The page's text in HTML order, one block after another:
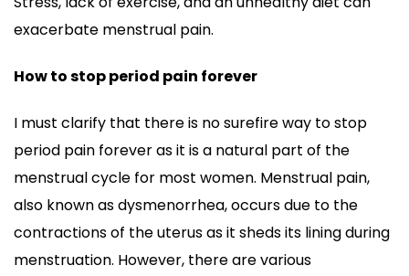
exacerbate menstrual pain.
How to stop period pain forever
I must clarify that there is no surefire way to stop
period pain forever as it is a natural part of the
menstrual cycle for most women. Menstrual pain,
also known as dysmenorrhea, occurs due to the
contractions of the uterus as it sheds its lining during
menstruation. However, there are various